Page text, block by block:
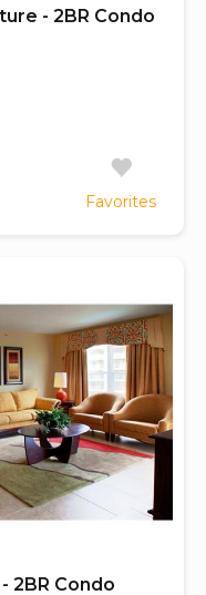
- 2BR Condo
Favorites
2BR Condo